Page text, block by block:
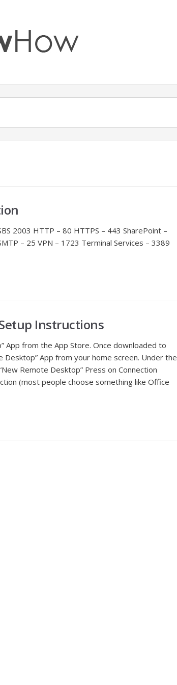
2003 HTTP – 80 HTTPS – 443 SharePoint –
– 25 VPN – 1723 Terminal Services – 3389
Instructions
App from the App Store. Once downloaded to
App from your home screen. Under the
Remote Desktop” Press on Connection
(most people choose something like Office